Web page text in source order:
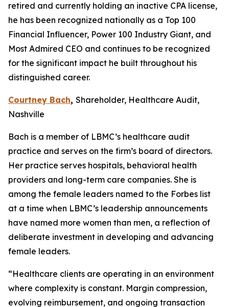
retired and currently holding an inactive CPA license,
he has been recognized nationally as a Top 100
Financial Influencer, Power 100 Industry Giant, and
Most Admired CEO and continues to be recognized
for the significant impact he built throughout his
distinguished career.
Courtney Bach, Shareholder, Healthcare Audit,
Nashville
Bach is a member of LBMC’s healthcare audit
practice and serves on the firm’s board of directors.
Her practice serves hospitals, behavioral health
providers and long-term care companies. She is
among the female leaders named to the Forbes list
at a time when LBMC’s leadership announcements
have named more women than men, a reflection of
deliberate investment in developing and advancing
female leaders.
“Healthcare clients are operating in an environment
where complexity is constant. Margin compression,
evolving reimbursement, and ongoing transaction